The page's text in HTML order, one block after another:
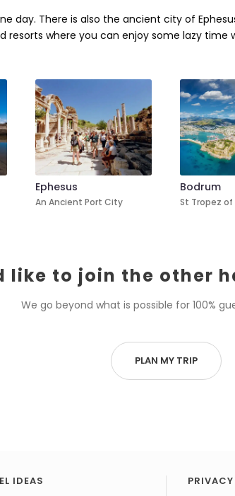
day. There is also the ancient city of
resorts where you can enjoy some lazy time
Ephesus
An Ancient Port City
Bodrum
St Tropez of
like to join the other
We go beyond what is possible for 100%
PLAN MY TRIP
IDEAS